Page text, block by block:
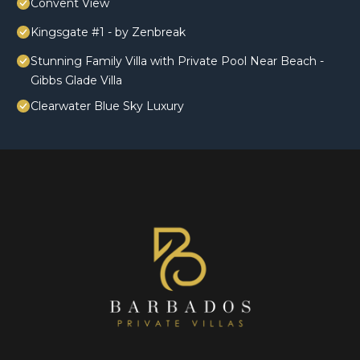
Convent View
Kingsgate #1 - by Zenbreak
Stunning Family Villa with Private Pool Near Beach -
Gibbs Glade Villa
Clearwater Blue Sky Luxury